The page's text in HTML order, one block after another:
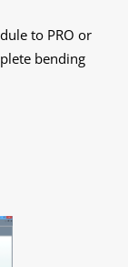
to PRO or
bending